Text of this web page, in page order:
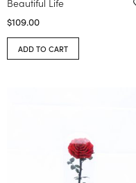
Beautiful Life
$109.00
ADD TO CART